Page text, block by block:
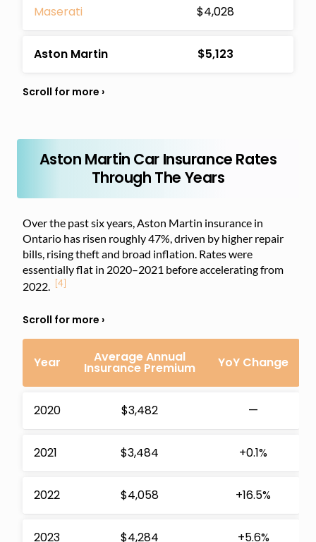
Maserati $4,028
Aston Martin $5,123
Aston Martin Car Insurance Rates
Through The Years
Over the past six years, Aston Martin insurance in
Ontario has risen roughly 47%, driven by higher repair
bills, rising theft and broad inflation. Rates were
essentially flat in 2020–2021 before accelerating from
2022. [4]
Year Average Annual
Insurance Premium YoY Change
2020 $3,482 —
2021 $3,484 +0.1%
2022 $4,058 +16.5%
2023 $4,284 +5.6%